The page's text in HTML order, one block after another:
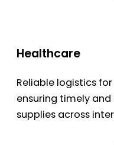
Healthcare
Reliable logistics
ensuring timely
supplies across